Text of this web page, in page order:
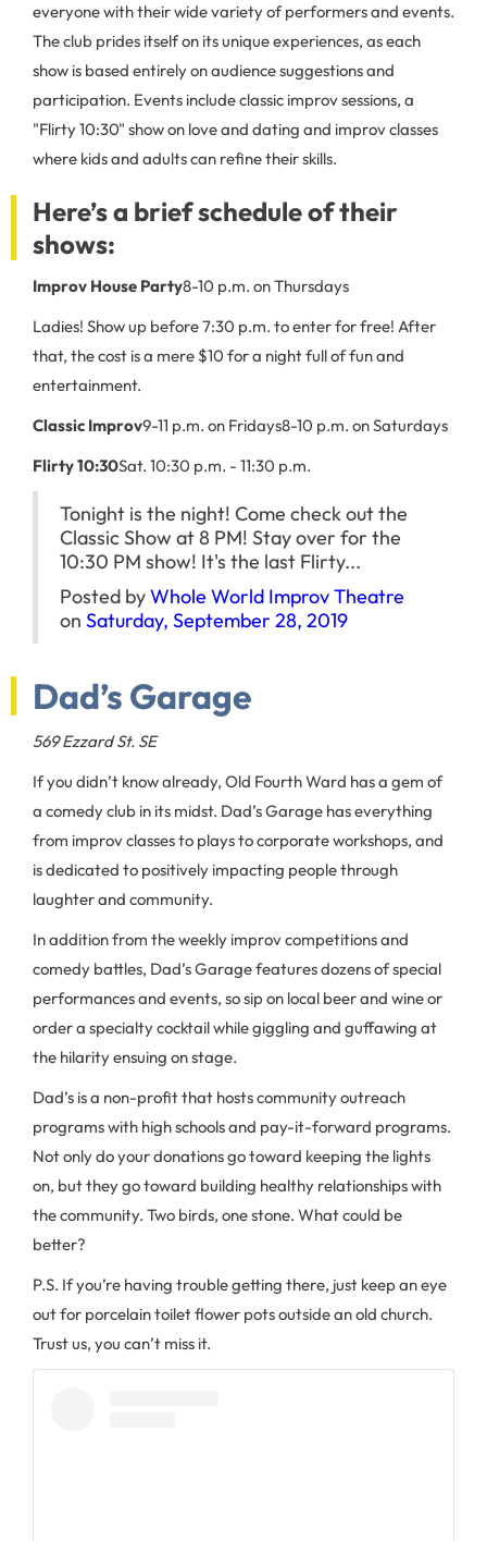
everyone with their wide variety of performers and events.
The club prides itself on its unique experiences, as each
show is based entirely on audience suggestions and
participation. Events include classic improv sessions, a
"Flirty 10:30" show on love and dating and improv classes
where kids and adults can refine their skills.
Here’s a brief schedule of their
shows:
Improv House Party8-10 p.m. on Thursdays
Ladies! Show up before 7:30 p.m. to enter for free! After
that, the cost is a mere $10 for a night full of fun and
entertainment.
Classic Improv9-11 p.m. on Fridays8-10 p.m. on Saturdays
Flirty 10:30Sat. 10:30 p.m. - 11:30 p.m.
Tonight is the night! Come check out the
Classic Show at 8 PM! Stay over for the
10:30 PM show! It's the last Flirty...
Posted byWhole World Improv Theatre
on Saturday, September 28, 2019
Dad’s Garage
569 Ezzard St. SE
If you didn’t know already, Old Fourth Ward has a gem of
a comedy club in its midst. Dad’s Garage has everything
from improv classes to plays to corporate workshops, and
is dedicated to positively impacting people through
laughter and community.
In addition from the weekly improv competitions and
comedy battles, Dad’s Garage features dozens of special
performances and events, so sip on local beer and wine or
order a specialty cocktail while giggling and guffawing at
the hilarity ensuing on stage.
Dad’s is a non-profit that hosts community outreach
programs with high schools and pay-it-forward programs.
Not only do your donations go toward keeping the lights
on, but they go toward building healthy relationships with
the community. Two birds, one stone. What could be
better?
P.S. If you’re having trouble getting there, just keep an eye
out for porcelain toilet flower pots outside an old church.
Trust us, you can’t miss it.